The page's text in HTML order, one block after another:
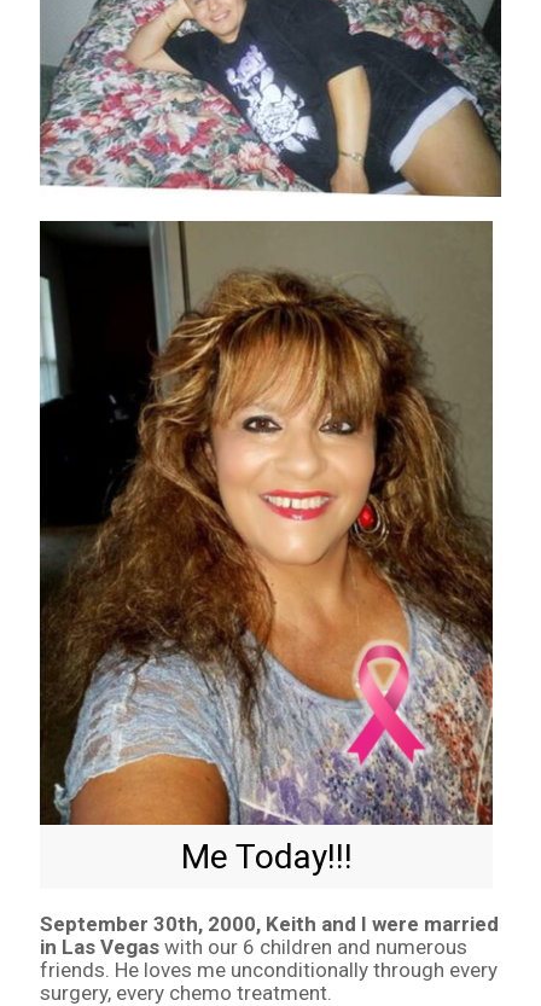
Me Today!!!
September 30th, 2000, Keith and I were married
in Las Vegas with our 6 children and numerous
friends. He loves me unconditionally through every
surgery, every chemo treatment.